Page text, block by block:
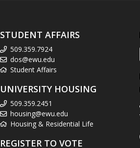
STUDENT AFFAIRS
509.359.7924
dos@ewu.edu
Student Affairs
UNIVERSITY HOUSING
509.359.2451
housing@ewu.edu
Housing & Residential Life
REGISTER TO VOTE